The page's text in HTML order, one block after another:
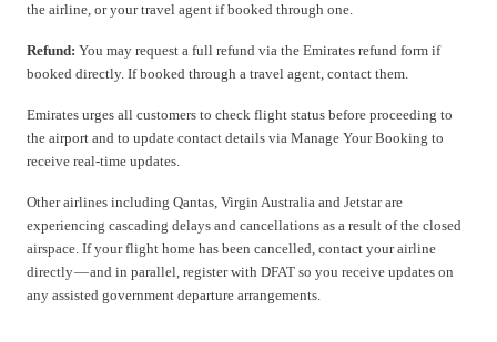
the airline, or your travel agent if booked through one.
Refund: You may request a full refund via the Emirates refund form if
booked directly. If booked through a travel agent, contact them.
Emirates urges all customers to check flight status before proceeding to
the airport and to update contact details via Manage Your Booking to
receive real-time updates.
Other airlines including Qantas, Virgin Australia and Jetstar are
experiencing cascading delays and cancellations as a result of the closed
airspace. If your flight home has been cancelled, contact your airline
directly — and in parallel, register with DFAT so you receive updates on
any assisted government departure arrangements.